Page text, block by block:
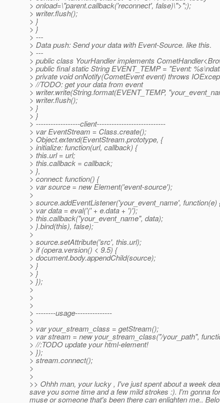
> onload=\"parent.callback('reconnect', false)\">";);
> writer.flush();
> }
> }
> ---
> Data push: Send your data with Event-Source. like this.
> ---
> public class YourHandler implements
> public final static String EVENT_TEMP = "Event:
> private void onNotify(CometEvent event) throws
> //TODO: get your data from event
> writer.write(String.format(EVENT_TEMP,
> writer.flush();
> }
> }
> ------------------client----------------------------
> var EventStream = Class.create();
> Object.extend(EventStream.prototype, {
> initialize: function(url, callback) {
> this.url = url;
> this.callback = callback;
> },
> connect: function() {
> var source = new Element('event-source');
>
> source.addEventListener('your_event_name', function(e)
> var data = eval('(' + e.data + ')');
> this.callback("your_event_name", data);
> }.bind(this), false);
>
> source.setAttribute('src', this.url);
> if (opera.version() < 9.5) {
> document.body.appendChild(source);
> }
> }
> });
>
>
>
> --------usage---------------
>
> var your_stream_class = getStream();
> var stream = new your_stream_class("/your_path",
> //:TODO update your html-element!
> });
> stream.connect();
>
>
>> Ohhh man, your lucky , I've just spent about a week
save you some time and a few mild strokes :). I'm gonna
muse or someone that's been there can enlighten me..